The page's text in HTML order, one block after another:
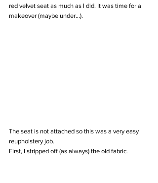
red velvet seat as much as I did. It was time for a
makeover (maybe under...).
The seat is not attached so this was a very easy
reupholstery job.
First, I stripped off (as always) the old fabric.